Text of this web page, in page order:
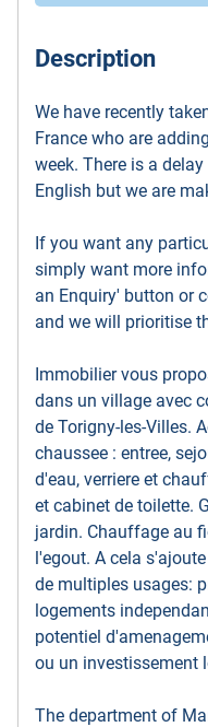
Description
We have recently
France who are
week. There is a
English but we are
If you want any
simply want more
an Enquiry' button or
and we will prioritise
Immobilier vous
dans un village avec
de Torigny-les-Villes.
chaussee : entree,
d'eau, verriere et
et cabinet de toilette.
jardin. Chauffage au
l'egout. A cela
de multiples usages:
logements
potentiel
ou un investissement
The department of